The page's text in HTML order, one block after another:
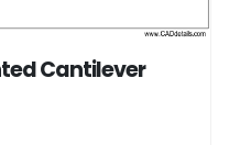
Cantilever